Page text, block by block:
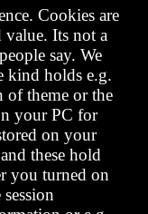
Cookies are
value. Its not a
say. We
kind holds e.g.
of theme or the
your PC for
on your
these hold
you turned on